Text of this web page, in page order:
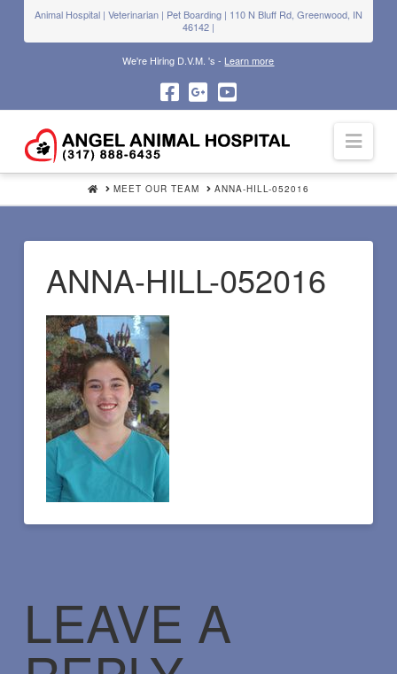
Animal Hospital | Veterinarian | Pet Boarding | 110 N Bluff Rd, Greenwood, IN
46142 |
We're Hiring D.V.M. 's - Learn more
HOMEMEET OUR TEAM ANNA-HILL-052016
ANNA-HILL-052016
LEAVE A